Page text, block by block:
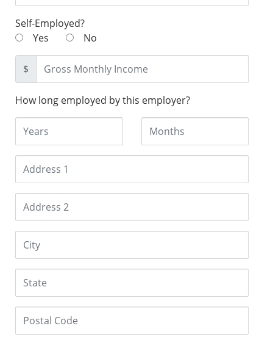
Self-Employed?
Yes
No
$
How long employed by this employer?